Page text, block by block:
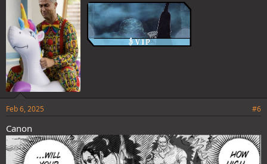
:
Feb 6, 2025 #6
Canon